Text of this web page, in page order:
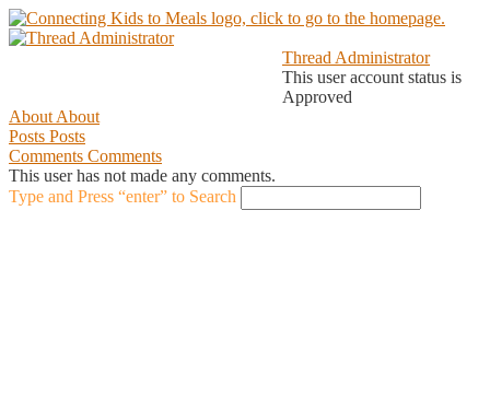
Thread Administrator
This user account status is
Approved
About About
Posts Posts
Comments Comments
This user has not made any comments.
Type and Press “enter” to Search